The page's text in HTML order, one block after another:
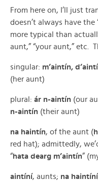
From here on, I’ll just
doesn’t always have
more typical than
aunt,” “your aunt,” etc.
singular: m’aintín,
(her aunt)
plural: ár n-aintín (our
n-aintín (their aunt)
na haintín, of the aunt (
red hat); admittedly,
“hata dearg m’aintín”
aintíní, aunts; na haintíní